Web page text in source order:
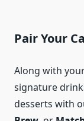
Pair Your
Along with
signature
desserts with